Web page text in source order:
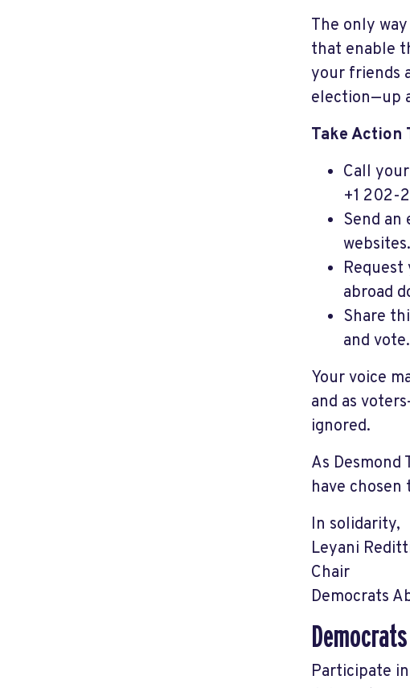
The only
that enable
your friends
election—up
Take Action
Call
+1 202-
Send an
websites.
abroad
Share
and vote.
Your voice
and as
ignored.
As
have
In solidarity,
Leyani
Chair
Democrats
Participate